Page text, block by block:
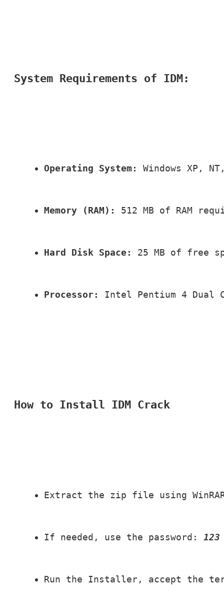
System Requirements of IDM:
Operating System: Windows XP,
Memory (RAM): 512 MB of RAM
Hard Disk Space: 25 MB of free
Processor: Intel Pentium 4 Dual
How to Install IDM Crack
Extract the zip file using
If needed, use the password: 123
Run the Installer, accept the